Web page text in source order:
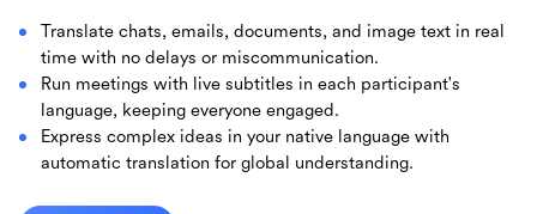
Translate chats, emails, documents, and image text in real
time with no delays or miscommunication.
Run meetings with live subtitles in each participant's
language, keeping everyone engaged.
Express complex ideas in your native language with
automatic translation for global understanding.